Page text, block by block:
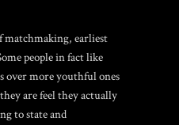
earliest
people in fact like
over more youthful ones
are feel they actually
to state and